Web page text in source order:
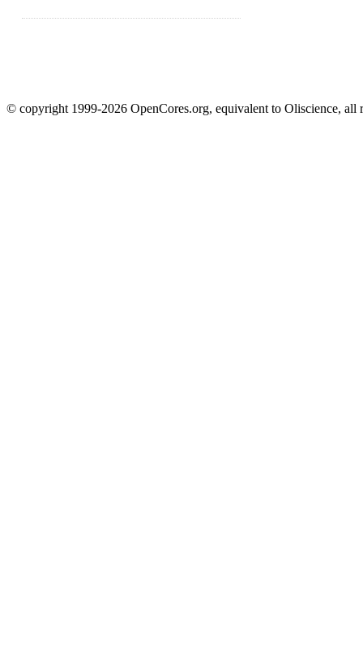
© copyright 1999-2026 OpenCores.org, equivalent to Oliscience, all